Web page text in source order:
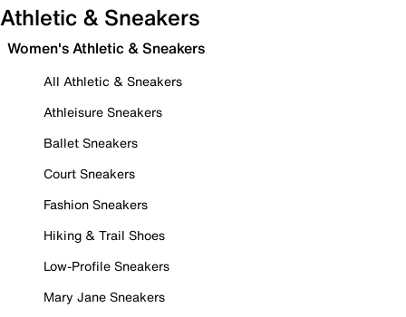
Athletic & Sneakers
Women's Athletic & Sneakers
All Athletic & Sneakers
Athleisure Sneakers
Ballet Sneakers
Court Sneakers
Fashion Sneakers
Hiking & Trail Shoes
Low-Profile Sneakers
Mary Jane Sneakers